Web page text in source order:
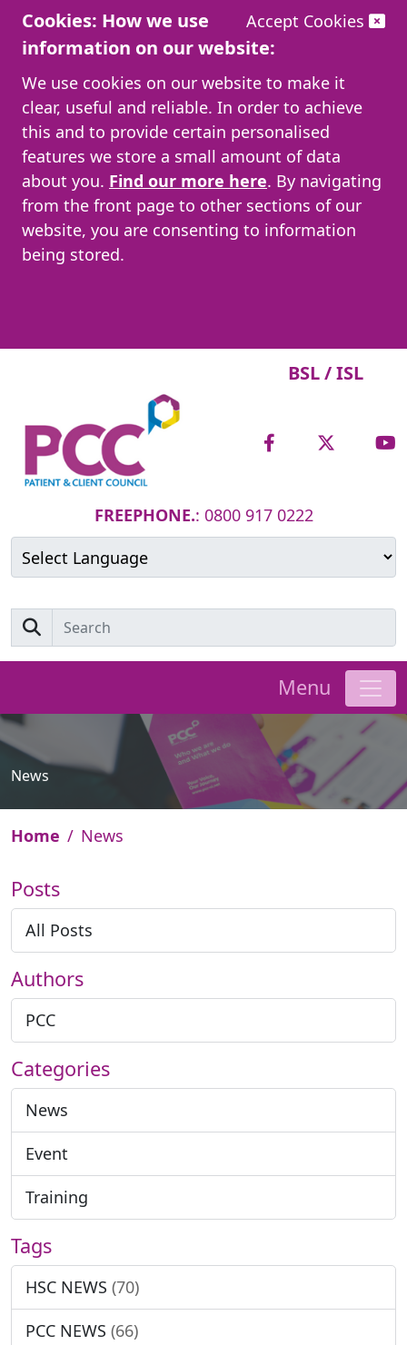
Accept Cookies
Cookies: How we use
information on our website:
We use cookies on our website to make it
clear, useful and reliable. In order to achieve
this and to provide certain personalised
features we store a small amount of data
about you. Find our more here. By navigating
from the front page to other sections of our
website, you are consenting to information
being stored.
BSL / ISL
FREEPHONE.: 0800 917 0222
Menu
News
Home News
Posts
All Posts
Authors
PCC
Categories
News
Event
Training
Tags
HSC NEWS (70)
PCC NEWS (66)